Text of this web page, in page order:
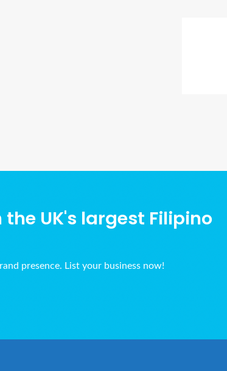
UK's largest Filipino
presence. List your business now!